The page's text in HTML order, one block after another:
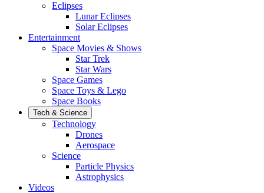
Eclipses
Lunar Eclipses
Solar Eclipses
Entertainment
Space Movies & Shows
Star Trek
Star Wars
Space Games
Space Toys & Lego
Space Books
Tech & Science
Technology
Drones
Aerospace
Science
Particle Physics
Astrophysics
Videos